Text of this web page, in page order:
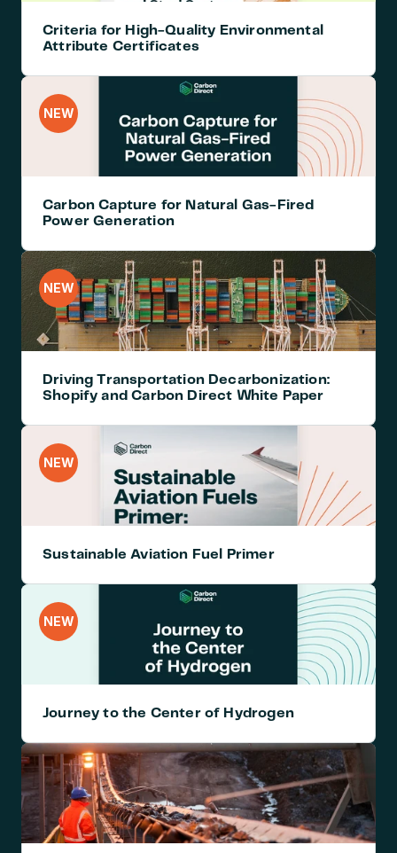
Criteria for High-Quality Environmental
Attribute Certificates
Carbon Capture for Natural Gas-Fired
Power Generation
NEW
Driving Transportation Decarbonization:
Shopify and Carbon Direct White Paper
NEW
Sustainable Aviation Fuel Primer
NEW
Journey to the Center of Hydrogen
NEW